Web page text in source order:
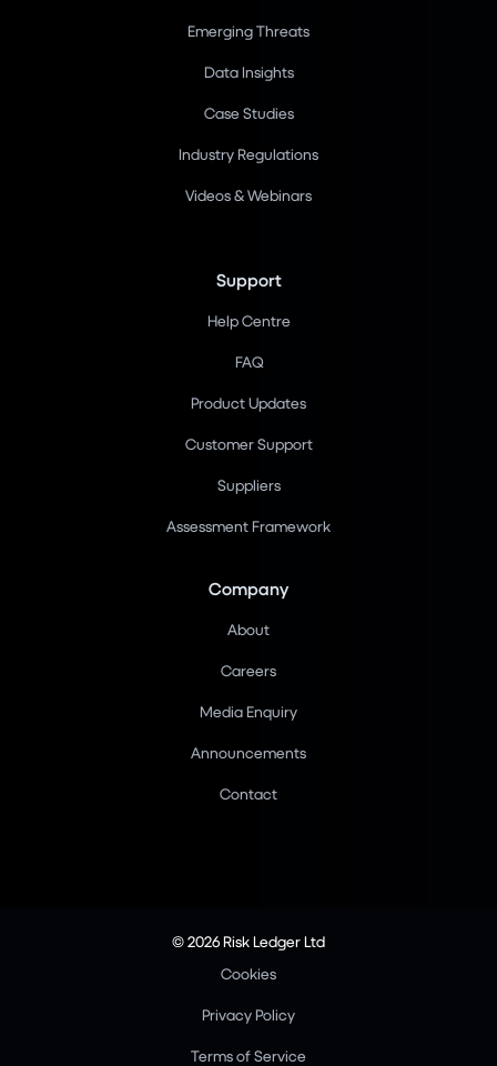
Emerging Threats
Data Insights
Case Studies
Industry Regulations
Videos & Webinars
Support
Help Centre
FAQ
Product Updates
Customer Support
Suppliers
Assessment Framework
Company
About
Careers
Media Enquiry
Announcements
Contact
© 2026 Risk Ledger Ltd
Cookies
Privacy Policy
Terms of Service